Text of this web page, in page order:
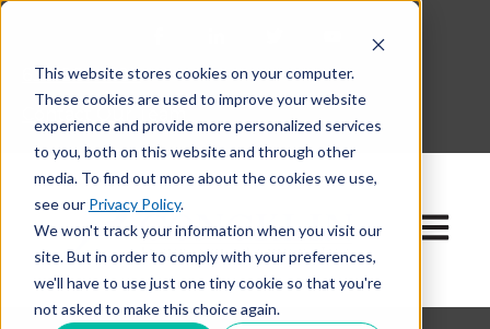
This website stores cookies on your computer.
These cookies are used to improve your website
experience and provide more personalized services
to you, both on this website and through other
media. To find out more about the cookies we use,
see our Privacy Policy.
We won't track your information when you visit our
site. But in order to comply with your preferences,
we'll have to use just one tiny cookie so that you're
not asked to make this choice again.
630-268-1600
Open